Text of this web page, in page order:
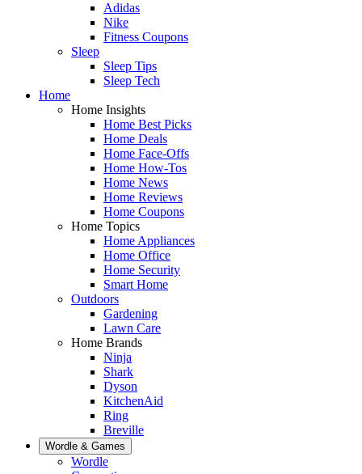
Adidas
Nike
Fitness Coupons
Sleep
Sleep Tips
Sleep Tech
Home
Home Insights
Home Best Picks
Home Deals
Home Face-Offs
Home How-Tos
Home News
Home Reviews
Home Coupons
Home Topics
Home Appliances
Home Office
Home Security
Smart Home
Outdoors
Gardening
Lawn Care
Home Brands
Ninja
Shark
Dyson
KitchenAid
Ring
Breville
Wordle & Games
Wordle